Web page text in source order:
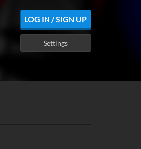
LOG IN / SIGN UP
Settings